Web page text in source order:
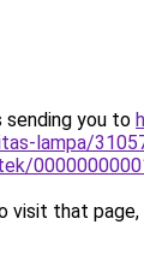
sending you to
lampa/
visit that page,